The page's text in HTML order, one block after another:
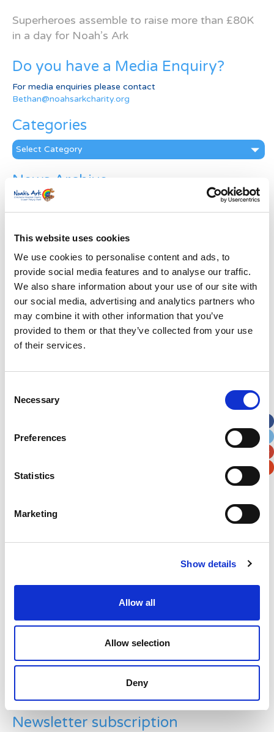
This website uses cookies
We use cookies to personalise content and ads, to
provide social media features and to analyse our traffic.
We also share information about your use of our site with
our social media, advertising and analytics partners who
may combine it with other information that you’ve
provided to them or that they’ve collected from your use
of their services.
Selection
Necessary
Preferences
Statistics
Marketing
Show details
Allow all
Allow selection
Deny
Superheroes assemble to raise more than £80K
in a day for Noah’s Ark
Do you have a Media Enquiry?
For media enquiries please contact
Bethan@noahsarkcharity.org
Categories
Categories
News Archive
News
Archive
First Name *
Address*
Apt, Suite, Bldg. (optional)
Example: 12
Newsletter subscription